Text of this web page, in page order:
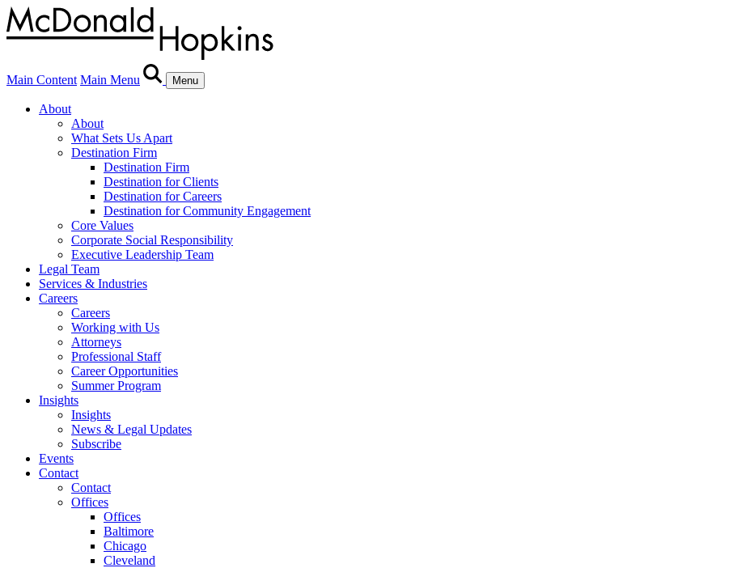
Main Content Main Menu Menu
About
About
What Sets Us Apart
Destination Firm
Destination Firm
Destination for Clients
Destination for Careers
Destination for Community Engagement
Core Values
Corporate Social Responsibility
Executive Leadership Team
Legal Team
Services & Industries
Careers
Careers
Working with Us
Attorneys
Professional Staff
Career Opportunities
Summer Program
Insights
Insights
News & Legal Updates
Subscribe
Events
Contact
Contact
Offices
Offices
Baltimore
Chicago
Cleveland